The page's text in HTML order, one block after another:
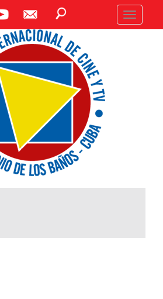
Toggle
navigation